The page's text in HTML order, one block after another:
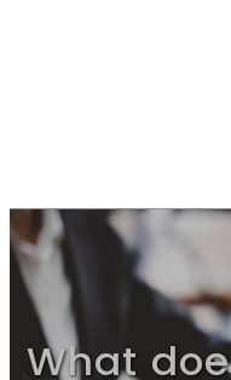
What